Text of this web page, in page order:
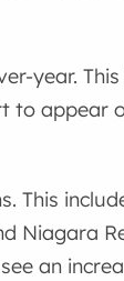
year.
to appear
This
Niagara
an